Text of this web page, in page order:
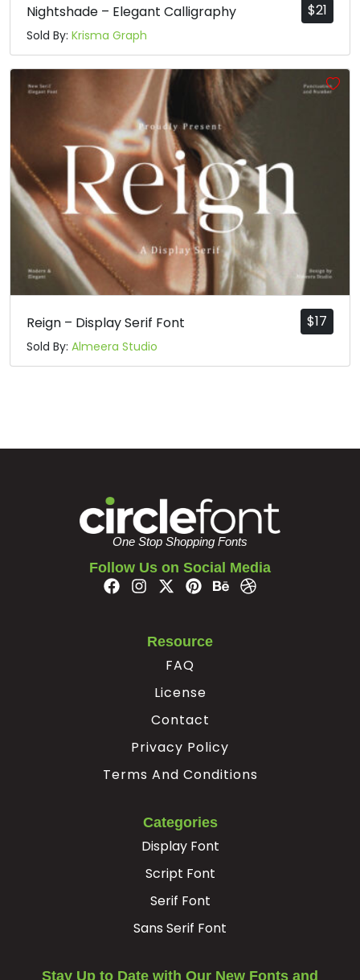
$21
Nightshade – Elegant Calligraphy
Sold By: Krisma Graph
$17
Reign – Display Serif Font
Sold By: Almeera Studio
One Stop Shopping Fonts
Follow Us on Social Media
Resource
FAQ
License
Contact
Privacy Policy
Terms And Conditions
Categories
Display Font
Script Font
Serif Font
Sans Serif Font
Stay Up to Date with Our New Fonts and